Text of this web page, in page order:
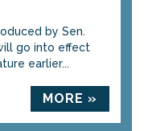
by Sen.
go into effect
earlier...
MORE »